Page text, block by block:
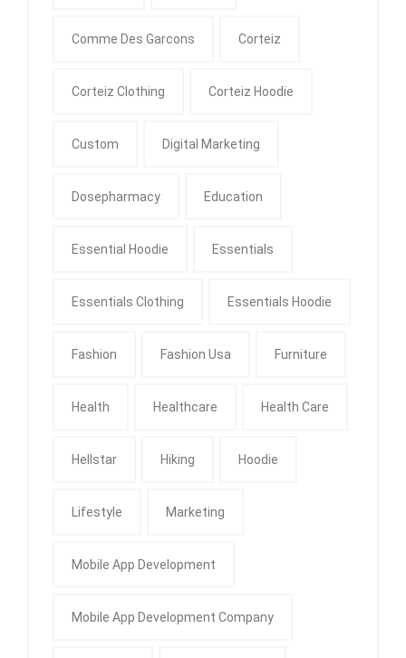
Comme Des Garcons Corteiz
Corteiz Clothing Corteiz Hoodie
Custom Digital Marketing
Dosepharmacy Education
Essential Hoodie Essentials
Essentials Clothing Essentials Hoodie
Fashion Fashion Usa Furniture
Health Healthcare Health Care
Hellstar Hiking Hoodie
Lifestyle Marketing
Mobile App Development
Mobile App Development Company